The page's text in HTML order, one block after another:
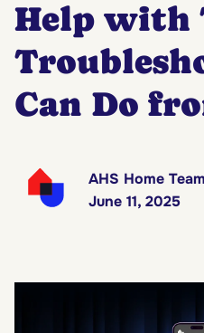
Help with
Can Do
AHS Home Team
June 11, 2025